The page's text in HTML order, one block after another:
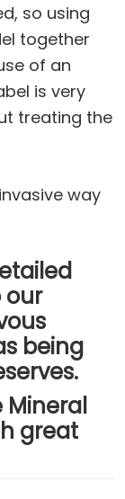
so using
together
of an
is very
treating the
way
our
being
Mineral
great